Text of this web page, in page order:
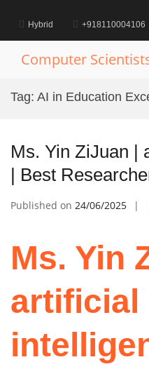
contentHybrid +918110004106
Computer
Tag: AI in Education
Ms. Yin ZiJuan |
| Best
Published on 24/06/2025
Ms. Yin
artificial